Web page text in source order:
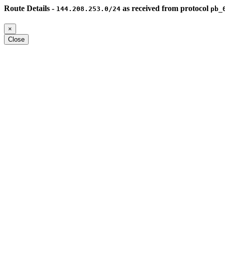
Route Details - 144.208.253.0/24 as received from protocol
×
Close